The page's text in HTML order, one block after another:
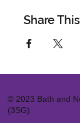
Share
© 2023 Bath and
(3SG)